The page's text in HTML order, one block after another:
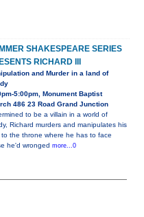
SHAKESPEARE SERIES
RICHARD III
and Murder in a land of
5:00pm, Monument Baptist
486 23 Road Grand Junction
to be a villain in a world of
Richard murders and manipulates his
to the throne where he has to face
he'd wronged more...0